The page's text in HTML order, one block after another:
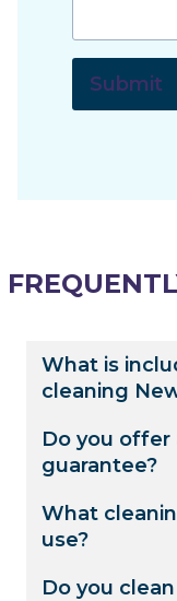
Submit
What is
cleaning
Do you offer
guarantee?
What
use?
Do you